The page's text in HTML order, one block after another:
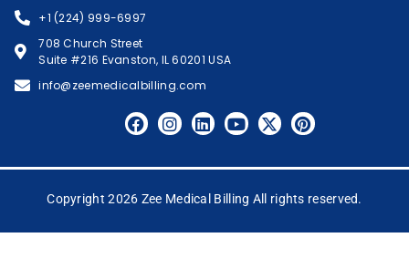
+1 (224) 999-6997
708 Church Street
Suite #216 Evanston, IL 60201 USA
info@zeemedicalbilling.com
Copyright 2026 Zee Medical Billing All rights reserved.